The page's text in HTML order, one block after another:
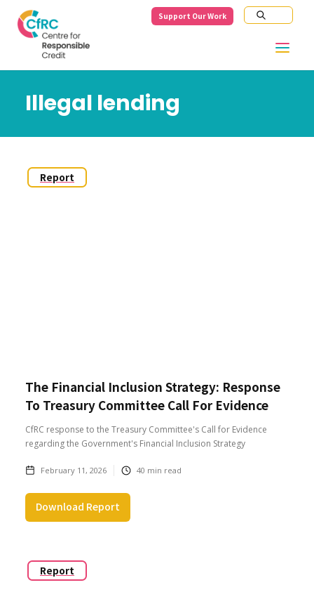
Support Our Work
Illegal lending
Report
The Financial Inclusion Strategy: Response
To Treasury Committee Call For Evidence
CfRC response to the Treasury Committee's Call for Evidence
regarding the Government's Financial Inclusion Strategy
February 11, 2026 40 min read
Download Report
Report